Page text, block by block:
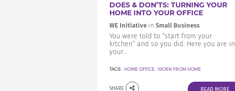
DOES & DON’TS: TURNING YOUR
HOME INTO YOUR OFFICE
WE Initiative in Small Business
You were told to “start from your
kitchen” and so you did. Here you are in
your...
TAGS: HOME OFFICE WORK FROM HOME
SHARE READ MORE